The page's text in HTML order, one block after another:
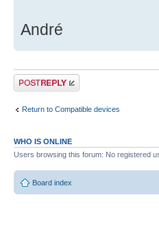
André
Post a reply
Return to Compatible devices
WHO IS ONLINE
Users browsing this forum: No registered
Board index